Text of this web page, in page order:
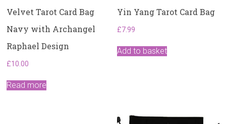
Velvet Tarot Card Bag
Navy with Archangel
Raphael Design
£10.00
Read more
Yin Yang Tarot Card Bag
£7.99
Add to basket